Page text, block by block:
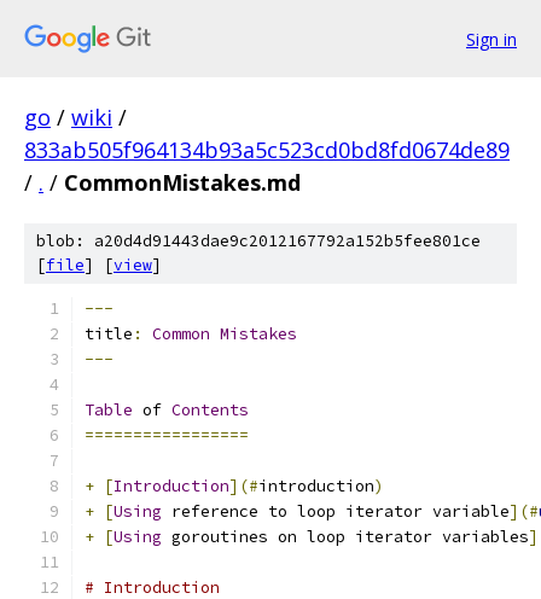
Sign in
go / wiki /
833ab505f964134b93a5c523cd0bd8fd0674de89
/ . / CommonMistakes.md
blob: a20d4d91443dae9c2012167792a152b5fee801ce
[file] [view]
---
title : Common Mistakes
---
Table of Contents
=================
+ [Introduction](#introduction)
+ [Using reference to loop iterator variable](#
+ [Using goroutines on loop iterator variables
# Introduction